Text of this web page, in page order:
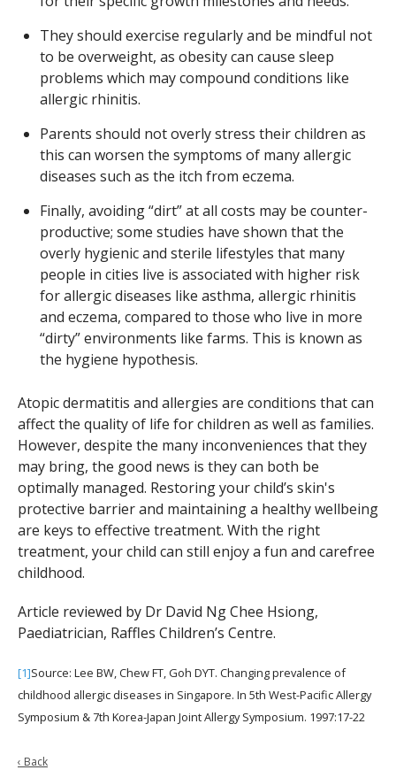
They should exercise regularly and be mindful not
to be overweight, as obesity can cause sleep
problems which may compound conditions like
allergic rhinitis.
Parents should not overly stress their children as
this can worsen the symptoms of many allergic
diseases such as the itch from eczema.
Finally, avoiding “dirt” at all costs may be counter-
productive; some studies have shown that the
overly hygienic and sterile lifestyles that many
people in cities live is associated with higher risk
for allergic diseases like asthma, allergic rhinitis
and eczema, compared to those who live in more
“dirty” environments like farms. This is known as
the hygiene hypothesis.
Atopic dermatitis and allergies are conditions that can
affect the quality of life for children as well as families.
However, despite the many inconveniences that they
may bring, the good news is they can both be
optimally managed. Restoring your child’s skin's
protective barrier and maintaining a healthy wellbeing
are keys to effective treatment. With the right
treatment, your child can still enjoy a fun and carefree
childhood.
Article reviewed by Dr David Ng Chee Hsiong,
Paediatrician, Raffles Children’s Centre.
[1]Source: Lee BW, Chew FT, Goh DYT. Changing prevalence of
childhood allergic diseases in Singapore. In 5th West-Pacific Allergy
Symposium & 7th Korea-Japan Joint Allergy Symposium. 1997:17-22
‹ Back